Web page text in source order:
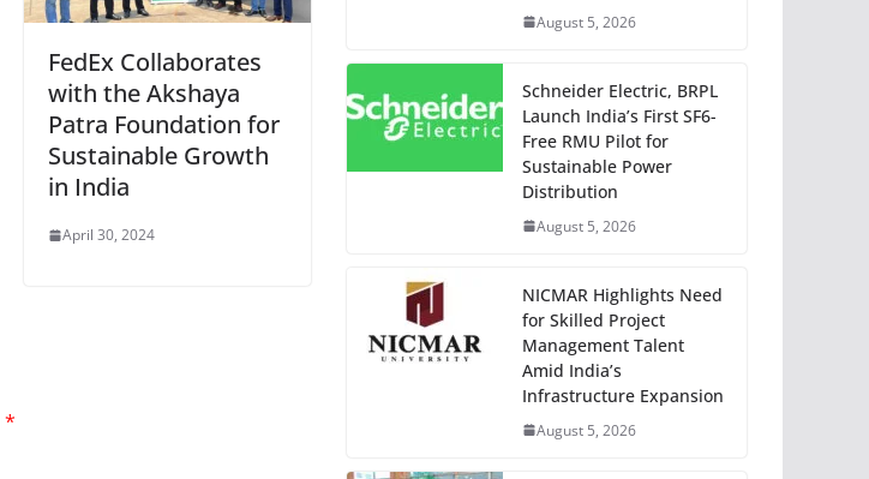
FedEx Collaborates
with the Akshaya
Patra Foundation for
Sustainable Growth
in India
April 30, 2024
*
August 5, 2026
Schneider Electric, BRPL
Launch India’s First SF6-
Free RMU Pilot for
Sustainable Power
Distribution
August 5, 2026
NICMAR Highlights Need
for Skilled Project
Management Talent
Amid India’s
Infrastructure Expansion
August 5, 2026